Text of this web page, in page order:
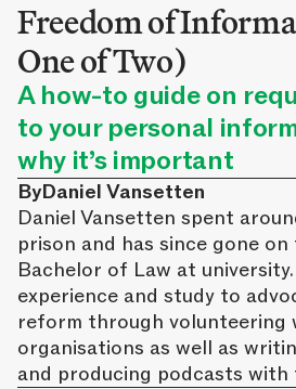
Freedom of
One of Two)
A how-to guide on
to your personal
why it’s important
ByDaniel Vansetten
Daniel Vansetten spent
prison and has since gone
Bachelor of Law at university.
experience and study to
reform through volunteering
organisations as well as
and producing podcasts with